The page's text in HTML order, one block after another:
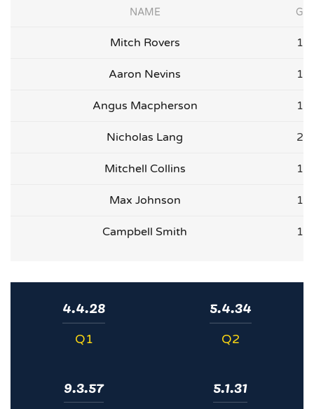
NAME G
Mitch Rovers 1
Aaron Nevins 1
Angus Macpherson 1
Nicholas Lang 2
Mitchell Collins 1
Max Johnson 1
Campbell Smith 1
4.4.28
Q1
5.4.34
Q2
9.3.57 5.1.31